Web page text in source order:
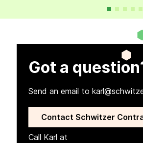
Got a
Send an email to
Contact Schwitzer
Call Karl at